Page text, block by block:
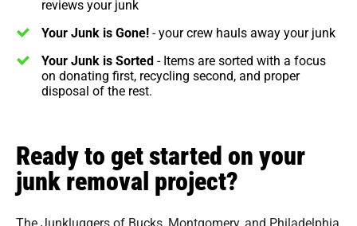
reviews your junk
Your Junk is Gone!- your crew hauls away your junk
Your Junk is Sorted- Items are sorted with a focus
on donating first, recycling second, and proper
disposal of the rest.
Ready to get started on your
junk removal project?
The Junkluggers of Bucks, Montgomery, and Philadelphia